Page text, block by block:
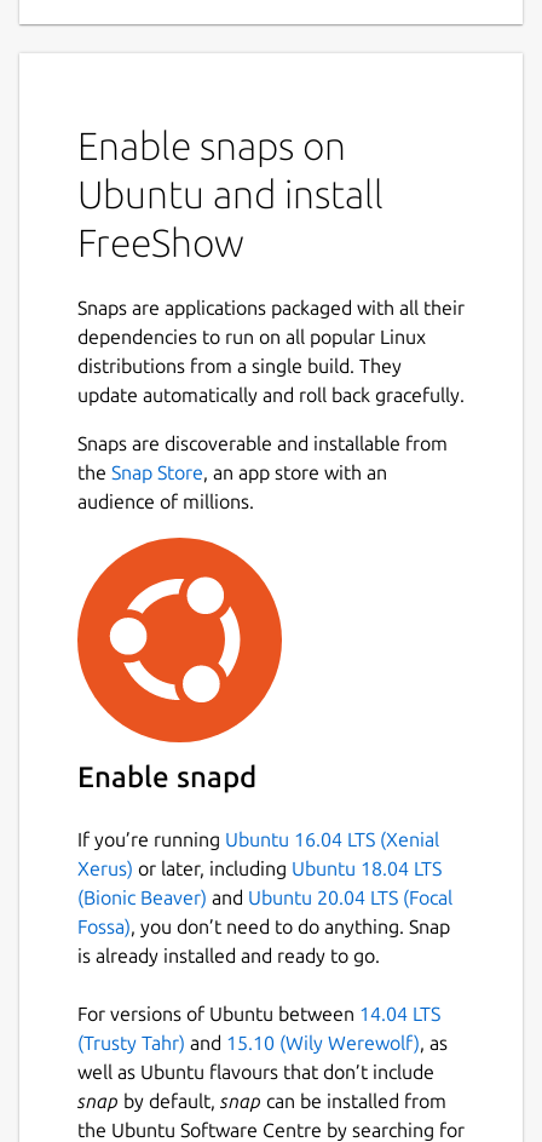
Enable snaps on
Ubuntu and install
FreeShow
Snaps are applications packaged with all their
dependencies to run on all popular Linux
distributions from a single build. They
update automatically and roll back gracefully.
Snaps are discoverable and installable from
the Snap Store, an app store with an
audience of millions.
Enable snapd
If you’re running Ubuntu 16.04 LTS (Xenial
Xerus) or later, including Ubuntu 18.04 LTS
(Bionic Beaver) and Ubuntu 20.04 LTS (Focal
Fossa), you don’t need to do anything. Snap
is already installed and ready to go.
For versions of Ubuntu between 14.04 LTS
(Trusty Tahr) and 15.10 (Wily Werewolf), as
well as Ubuntu flavours that don’t include
snap by default, snap can be installed from
the Ubuntu Software Centre by searching for